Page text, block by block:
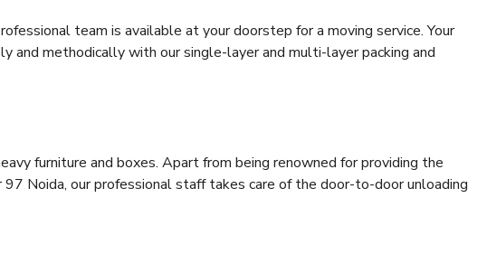
team is available at your doorstep for a moving service. Your
and methodically with our single-layer and multi-layer packing and
furniture and boxes. Apart from being renowned for providing the
Noida, our professional staff takes care of the door-to-door unloading